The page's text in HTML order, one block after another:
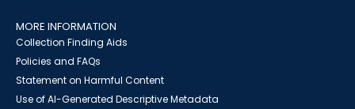
MORE INFORMATION
Collection Finding Aids
Policies and FAQs
Statement on Harmful Content
Use of AI-Generated Descriptive Metadata